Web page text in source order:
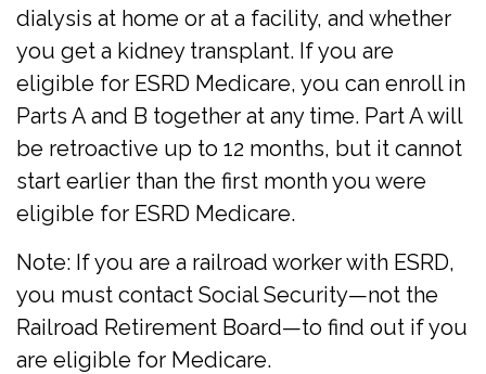
dialysis at home or at a facility, and whether
you get a kidney transplant. If you are
eligible for ESRD Medicare, you can enroll in
Parts A and B together at any time. Part A will
be retroactive up to 12 months, but it cannot
start earlier than the first month you were
eligible for ESRD Medicare.
Note: If you are a railroad worker with ESRD,
you must contact Social Security—not the
Railroad Retirement Board—to find out if you
are eligible for Medicare.